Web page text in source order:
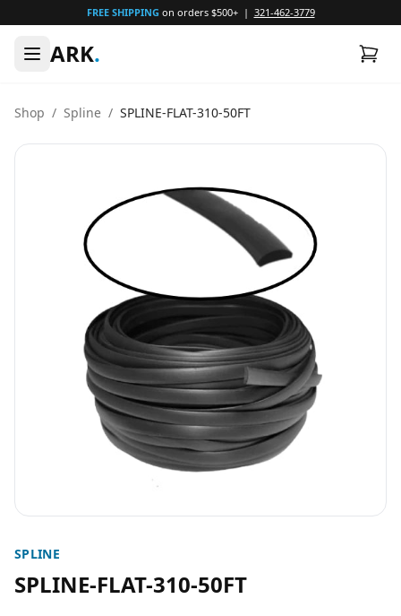
FREE SHIPPING on orders $500+ | 321-462-3779
ARK.
Shop / Spline / SPLINE-FLAT-310-50FT
SPLINE
SPLINE-FLAT-310-50FT